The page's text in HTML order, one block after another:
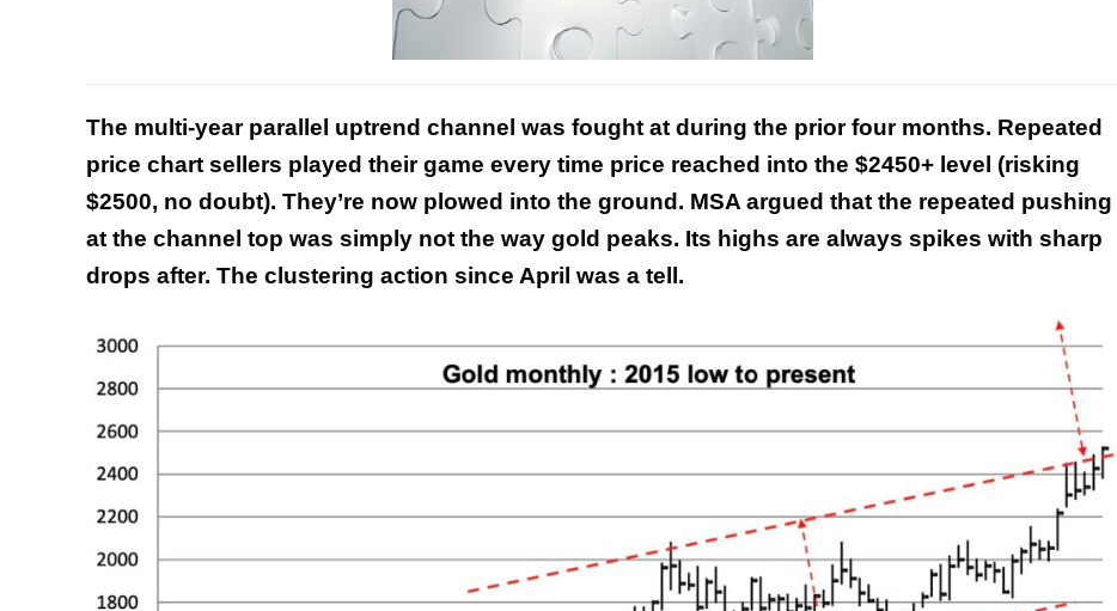
The multi-year parallel uptrend channel was fought at during the prior four months. Repeated
price chart sellers played their game every time price reached into the $2450+ level (risking
$2500, no doubt). They’re now plowed into the ground. MSA argued that the repeated pushing
at the channel top was simply not the way gold peaks. Its highs are always spikes with sharp
drops after. The clustering action since April was a tell.
Billionaire Winners &
Losers